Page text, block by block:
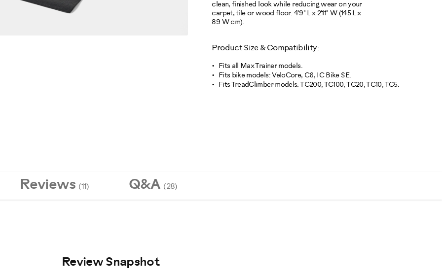
clean, finished look while reducing wear on your
carpet, tile or wood floor. 4'9" L x 2'11" W (145 L x
89 W cm).
Product Size & Compatibility:
Fits all Max Trainer models.
Fits bike models: VeloCore, C6, IC Bike SE.
Fits TreadClimber models: TC200, TC100, TC20, TC10, TC5.
Reviews (11) Q&A (28)
Review Snapshot